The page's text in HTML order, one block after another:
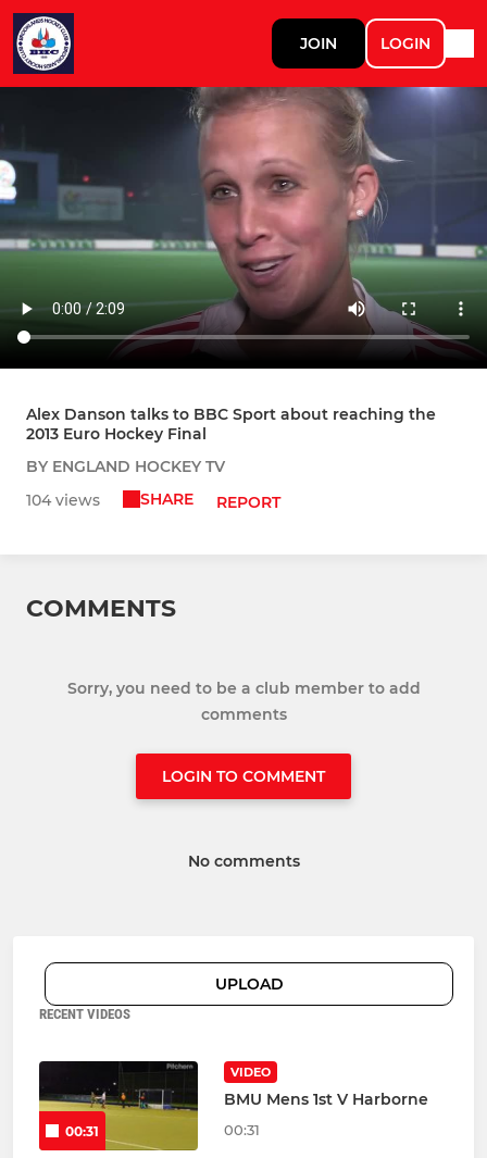
JOIN LOGIN
Alex Danson talks to BBC Sport about reaching the
2013 Euro Hockey Final
BY ENGLAND HOCKEY TV
104 views
SHARE REPORT
COMMENTS
Sorry, you need to be a club member to add
comments
LOGIN TO COMMENT
No comments
UPLOAD
RECENT VIDEOS
00:31
VIDEO
BMU Mens 1st V Harborne
00:31